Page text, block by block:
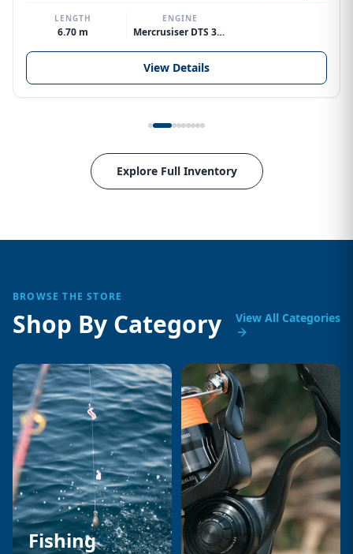
LENGTH
6.70 m
ENGINE
Mercrusiser DTS 370hp V8
View Details
Explore Full Inventory
BROWSE THE STORE
Shop By Category View All Categories
Fishing